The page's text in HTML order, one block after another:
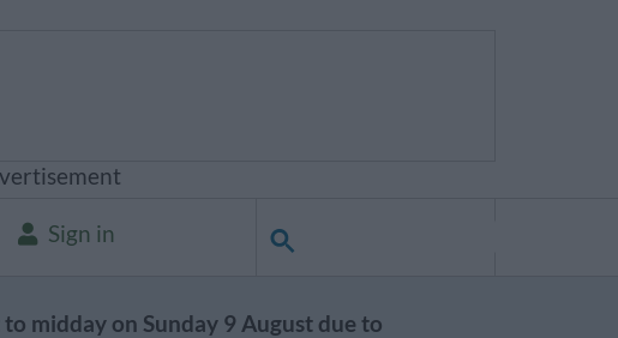
Sign in
midday on Sunday 9 August due to